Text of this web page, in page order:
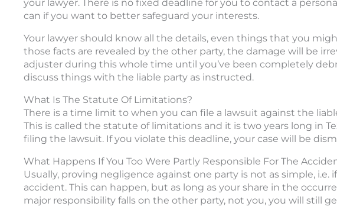
your lawyer. There is no fixed deadline for you to contact a
can if you want to better safeguard your interests.
Your lawyer should know all the details, even things that you
those facts are revealed by the other party, the damage will be
adjuster during this whole time until you’ve been completely
discuss things with the liable party as instructed.
What Is The Statute Of Limitations?
There is a time limit to when you can file a lawsuit against the
This is called the statute of limitations and it is two years long in
filing the lawsuit. If you violate this deadline, your case will be
What Happens If You Too Were Partly Responsible For The
Usually, proving negligence against one party is not as simple,
accident. This can happen, but as long as your share in the
major responsibility falls on the other party, not you, you will still